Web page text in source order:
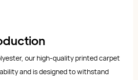
our high-quality printed carpet
and is designed to withstand